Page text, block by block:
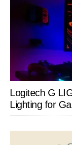
Logitech G
Lighting for